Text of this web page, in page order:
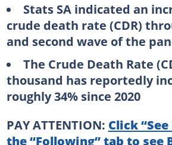
Stats SA indicated an
crude death rate (CDR)
and second wave of the
The Crude Death Rate
thousand has reportedly
roughly 34% since 2020
PAY ATTENTION: Click
the “Following” tab to see